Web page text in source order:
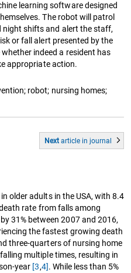
learning software designed
The robot will patrol
night shifts and alert the staff,
or fall alert presented by the
indeed a resident has
appropriate action.
robot; nursing homes;
Next articlein journal
older adults in the USA, with 8.4
rate from falls among
31% between 2007 and 2016,
the fastest growing death
three-quarters of nursing home
multiple times, resulting in
year [3,4]. While less than 5%